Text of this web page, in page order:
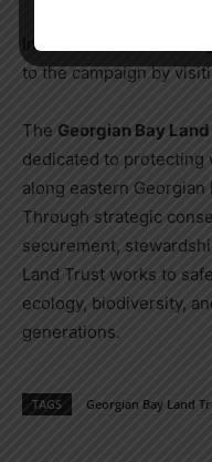
Individuals are
to the campaign by
The Georgian Bay
dedicated to protecting
along eastern
Through strategic
securement,
Land Trust works to
ecology, biodiversity,
generations.
TAGS Georgian Bay Land